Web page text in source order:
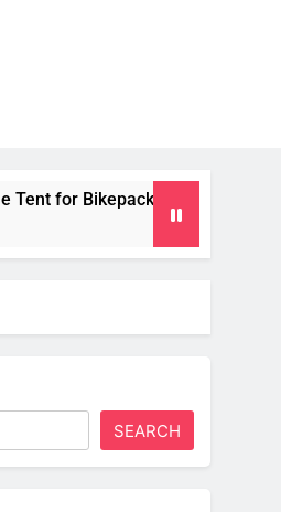
and Camping Trips
SEARCH